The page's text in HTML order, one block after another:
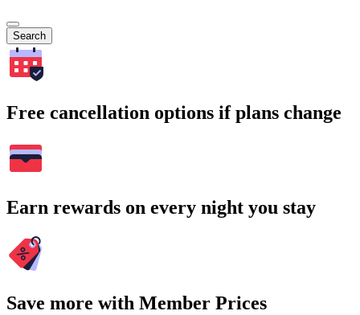
Search
Free cancellation options if plans change
Earn rewards on every night you stay
Save more with Member Prices